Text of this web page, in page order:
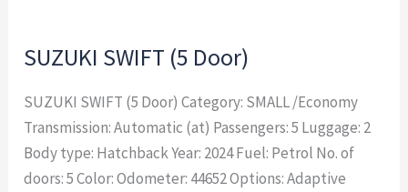
SUZUKI SWIFT (5 Door)
SUZUKI SWIFT (5 Door) Category: SMALL /Economy
Transmission: Automatic (at) Passengers: 5 Luggage: 2
Body type: Hatchback Year: 2024 Fuel: Petrol No. of
doors: 5 Color: Odometer: 44652 Options: Adaptive